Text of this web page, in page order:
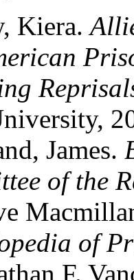
Kiera.
James.
of the
of
F.